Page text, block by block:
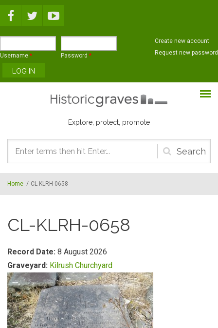
Username * Password *
Create new account
Request new password
Explore, protect, promote
Search
form
Home / CL-KLRH-0658
CL-KLRH-0658
Record Date: 8 August 2026
Graveyard: Kilrush Churchyard